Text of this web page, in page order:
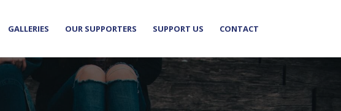
GALLERIES OUR SUPPORTERS SUPPORT US CONTACT